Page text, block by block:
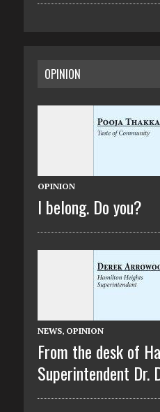
OPINION
OPINION
I belong. Do you?
NEWS, OPINION
From the desk of
Superintendent Dr.